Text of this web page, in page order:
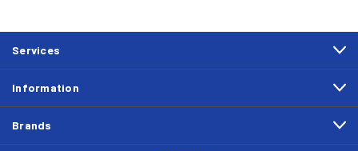
Services
Information
Brands